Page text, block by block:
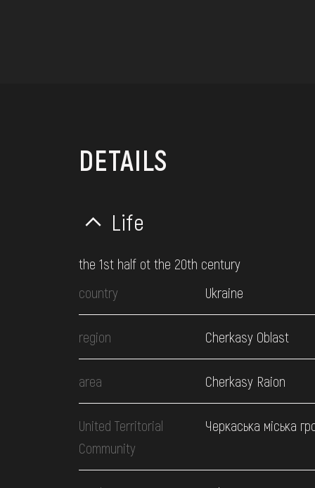
DETAILS
Life
the 1st half ot the 20th century
country
Ukraine
region Cherkasy Oblast
area Cherkasy Raion
United Territorial
Community
Черкаська міська